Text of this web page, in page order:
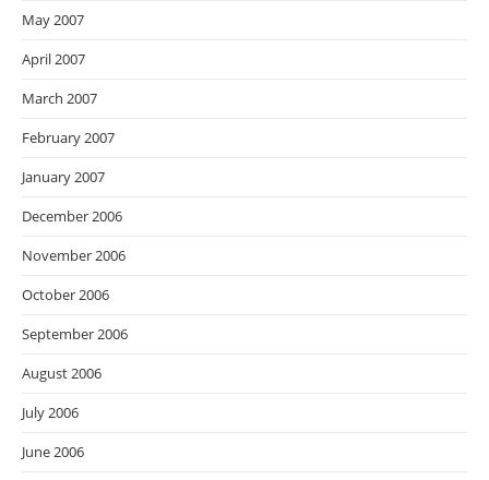
May 2007
April 2007
March 2007
February 2007
January 2007
December 2006
November 2006
October 2006
September 2006
August 2006
July 2006
June 2006